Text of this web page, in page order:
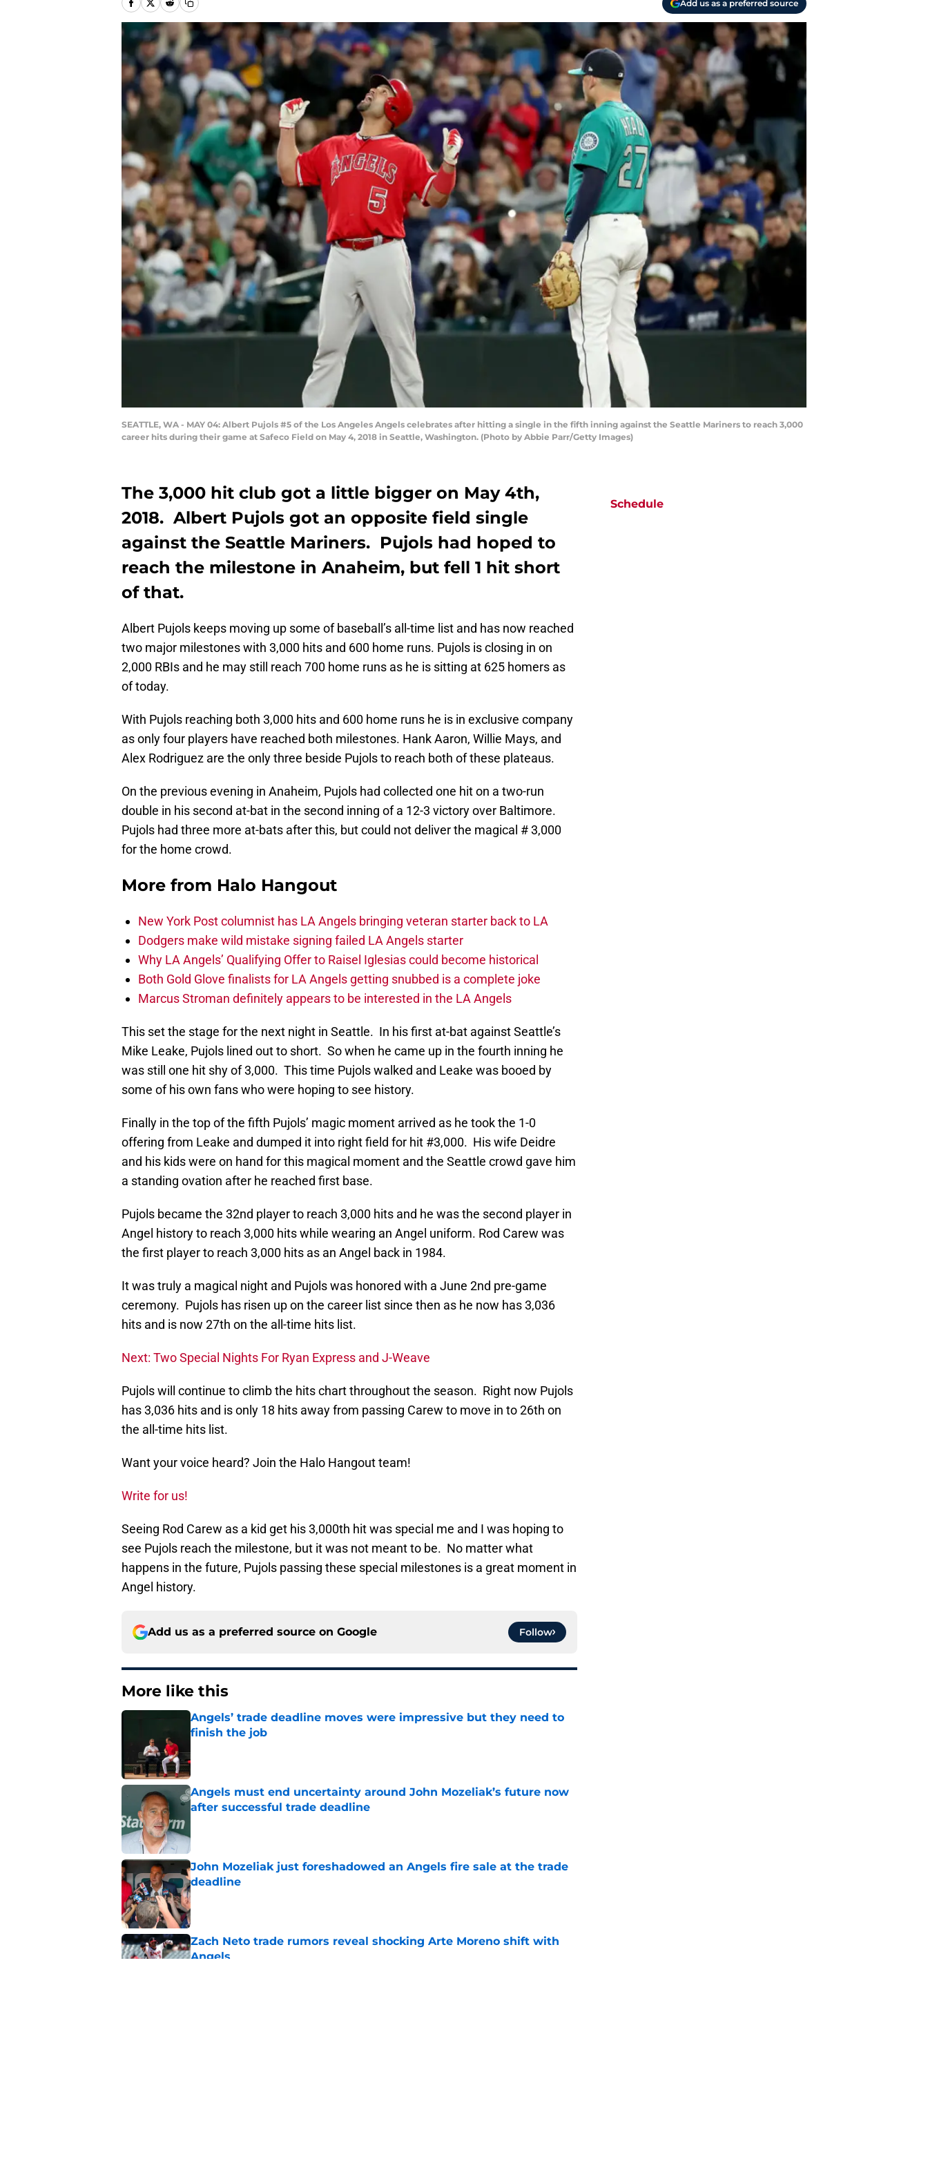
Add us as a preferred source
SEATTLE, WA - MAY 04: Albert Pujols #5 of the Los Angeles Angels celebrates after hitting a single in the fifth inning against the Seattle Mariners to reach 3,000
career hits during their game at Safeco Field on May 4, 2018 in Seattle, Washington. (Photo by Abbie Parr/Getty Images)
The 3,000 hit club got a little bigger on May 4th,
2018. Albert Pujols got an opposite field single
against the Seattle Mariners. Pujols had hoped to
reach the milestone in Anaheim, but fell 1 hit short
of that.
Albert Pujols keeps moving up some of baseball’s all-time list and has now reached
two major milestones with 3,000 hits and 600 home runs. Pujols is closing in on
2,000 RBIs and he may still reach 700 home runs as he is sitting at 625 homers as
of today.
With Pujols reaching both 3,000 hits and 600 home runs he is in exclusive company
as only four players have reached both milestones. Hank Aaron, Willie Mays, and
Alex Rodriguez are the only three beside Pujols to reach both of these plateaus.
On the previous evening in Anaheim, Pujols had collected one hit on a two-run
double in his second at-bat in the second inning of a 12-3 victory over Baltimore.
Pujols had three more at-bats after this, but could not deliver the magical # 3,000
for the home crowd.
More from Halo Hangout
New York Post columnist has LA Angels bringing veteran starter back to LA
Dodgers make wild mistake signing failed LA Angels starter
Why LA Angels’ Qualifying Offer to Raisel Iglesias could become historical
Both Gold Glove finalists for LA Angels getting snubbed is a complete joke
Marcus Stroman definitely appears to be interested in the LA Angels
This set the stage for the next night in Seattle. In his first at-bat against Seattle’s
Mike Leake, Pujols lined out to short. So when he came up in the fourth inning he
was still one hit shy of 3,000. This time Pujols walked and Leake was booed by
some of his own fans who were hoping to see history.
Finally in the top of the fifth Pujols’ magic moment arrived as he took the 1-0
offering from Leake and dumped it into right field for hit #3,000. His wife Deidre
and his kids were on hand for this magical moment and the Seattle crowd gave him
a standing ovation after he reached first base.
Pujols became the 32nd player to reach 3,000 hits and he was the second player in
Angel history to reach 3,000 hits while wearing an Angel uniform. Rod Carew was
the first player to reach 3,000 hits as an Angel back in 1984.
It was truly a magical night and Pujols was honored with a June 2nd pre-game
ceremony. Pujols has risen up on the career list since then as he now has 3,036
hits and is now 27th on the all-time hits list.
Next: Two Special Nights For Ryan Express and J-Weave
Pujols will continue to climb the hits chart throughout the season. Right now Pujols
has 3,036 hits and is only 18 hits away from passing Carew to move in to 26th on
the all-time hits list.
Want your voice heard? Join the Halo Hangout team!
Write for us!
Seeing Rod Carew as a kid get his 3,000th hit was special me and I was hoping to
see Pujols reach the milestone, but it was not meant to be. No matter what
happens in the future, Pujols passing these special milestones is a great moment in
Angel history.
Add us as a preferred source on Google Follow
More like this
Angels’ trade deadline moves were impressive but they need to
finish the job
Angels must end uncertainty around John Mozeliak’s future now
after successful trade deadline
John Mozeliak just foreshadowed an Angels fire sale at the trade
deadline
Published by on Invalid Date
Zach Neto trade rumors reveal shocking Arte Moreno shift with
Angels
Schedule